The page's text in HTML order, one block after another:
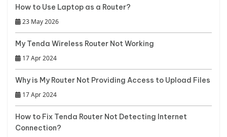
How to Use Laptop as a Router?
23 May 2026
My Tenda Wireless Router Not Working
17 Apr 2024
Why is My Router Not Providing Access to Upload Files
17 Apr 2024
How to Fix Tenda Router Not Detecting Internet
Connection?